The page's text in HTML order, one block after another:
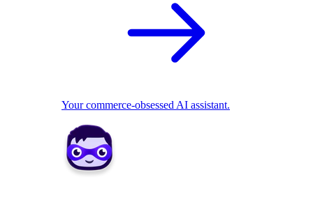
Your commerce-obsessed AI assistant.